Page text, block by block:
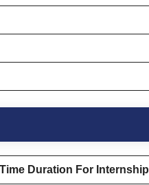
Duration For Internship